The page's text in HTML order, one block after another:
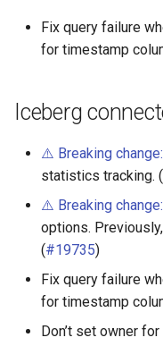
Fix query failure
for timestamp
Iceberg
⚠️ Breaking change:
statistics tracking. (
⚠️ Breaking change:
options.
(#19735)
Fix query failure
for timestamp
Don’t set owner